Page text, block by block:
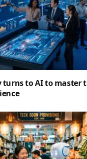
turns to AI to master